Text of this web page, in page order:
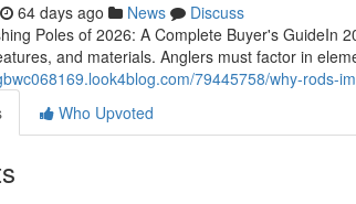
64 days ago News
Discuss
Poles of 2026: A Complete Buyer's GuideIn
and materials. Anglers must factor in
79445758/why-rods-
Who Upvoted